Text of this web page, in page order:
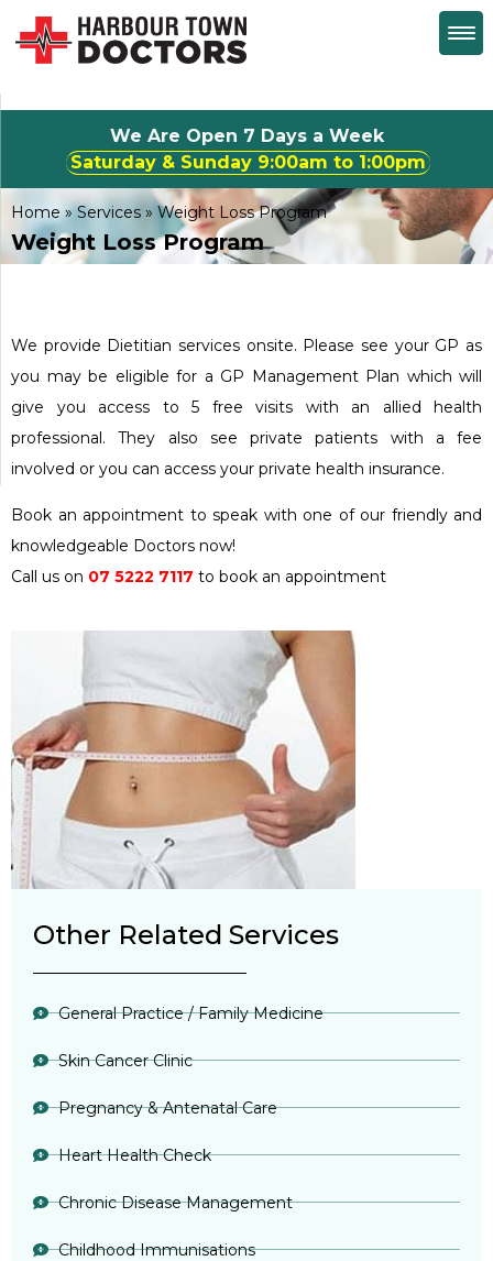
We Are Open 7 Days a Week
Saturday & Sunday 9:00am to 1:00pm
Home»Services » Weight Loss Program
Weight Loss Program
We provide Dietitian services onsite. Please see your GP as
you may be eligible for a GP Management Plan which will
give you access to 5 free visits with an allied health
professional. They also see private patients with a fee
involved or you can access your private health insurance.
Book an appointment to speak with one of our friendly and
knowledgeable Doctors now!
Call us on 07 5222 7117 to book an appointment
Other Related Services
General Practice / Family Medicine
Skin Cancer Clinic
Pregnancy & Antenatal Care
Heart Health Check
Chronic Disease Management
Childhood Immunisations